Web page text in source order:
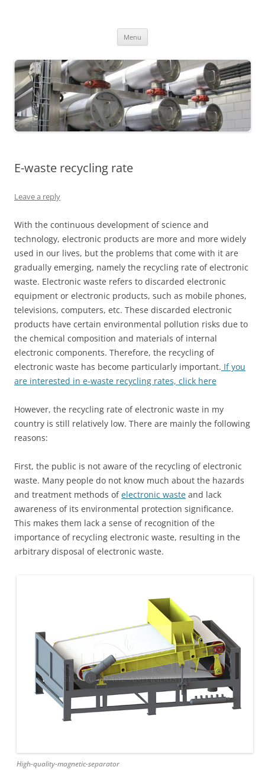
Menu
E-waste recycling rate
Leave a reply
With the continuous development of science and
technology, electronic products are more and more widely
used in our lives, but the problems that come with it are
gradually emerging, namely the recycling rate of electronic
waste. Electronic waste refers to discarded electronic
equipment or electronic products, such as mobile phones,
televisions, computers, etc. These discarded electronic
products have certain environmental pollution risks due to
the chemical composition and materials of internal
electronic components. Therefore, the recycling of
electronic waste has become particularly important. If you
are interested in e-waste recycling rates, click here
However, the recycling rate of electronic waste in my
country is still relatively low. There are mainly the following
reasons:
First, the public is not aware of the recycling of electronic
waste. Many people do not know much about the hazards
and treatment methods ofelectronic waste and lack
awareness of its environmental protection significance.
This makes them lack a sense of recognition of the
importance of recycling electronic waste, resulting in the
arbitrary disposal of electronic waste.
High-quality-magnetic-separator